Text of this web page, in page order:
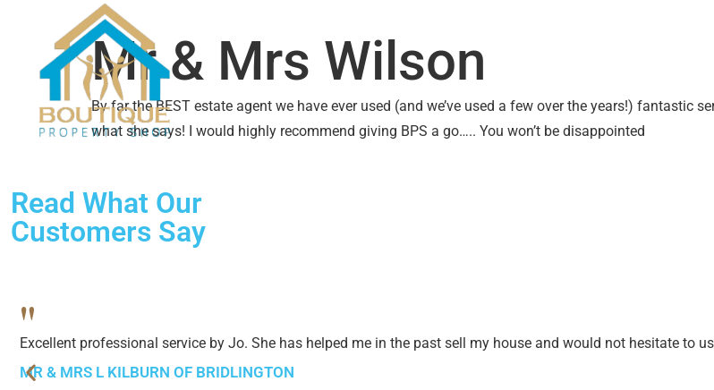
Mr & Mrs Wilson
By far the BEST estate agent we have ever used (and we’ve used a few over the years!) fantastic
what she says! I would highly recommend giving BPS a go….. You won’t be disappointed
Read What Our
Customers Say
"
Excellent professional service by Jo. She has helped me in the past sell my house and would not hesitate to
MR & MRS L KILBURN OF BRIDLINGTON